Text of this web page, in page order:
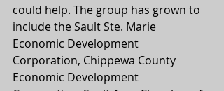
could help. The group has grown to
include the Sault Ste. Marie
Economic Development
Corporation, Chippewa County
Economic Development